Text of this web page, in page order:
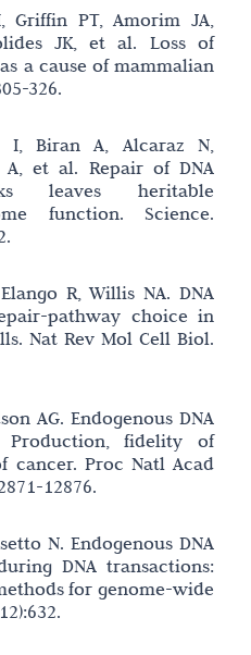
Griffin PT, Amorim JA,
JK, et al. Loss of
a cause of mammalian
326.
I, Biran A, Alcaraz N,
A, et al. Repair of DNA
leaves heritable
function. Science.
R, Willis NA. DNA
pathway choice in
Nat Rev Mol Cell Biol.
AG. Endogenous DNA
Production, fidelity of
cancer. Proc Natl Acad
12876.
N. Endogenous DNA
DNA transactions:
for genome-wide